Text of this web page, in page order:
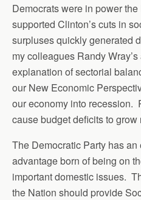
Democrats were in power
supported Clinton’s cuts in
surpluses quickly generated
my colleagues Randy
explanation of sectorial
our New Economic
our economy into recession.
cause budget deficits to grow
The Democratic Party has
advantage born of being on
important domestic issues.
the Nation should provide